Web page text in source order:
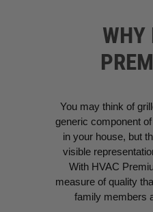
WHY
You may think of
generic component
in your house, but
visible
With HVAC
measure of quality
family members